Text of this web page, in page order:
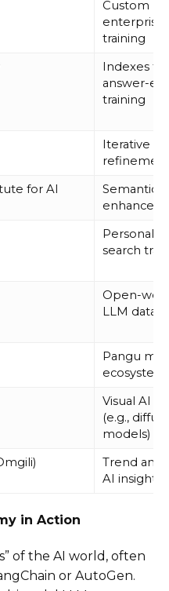
Custom
enterprise
training
Indexes for
answer-
training
Iterative
for AI
Semantic
search
Open-
LLM
Pangu
ecosystem
Visual AI
(e.g.,
models)
Trend
AI insights
in Action
of the AI world, often
or AutoGen.